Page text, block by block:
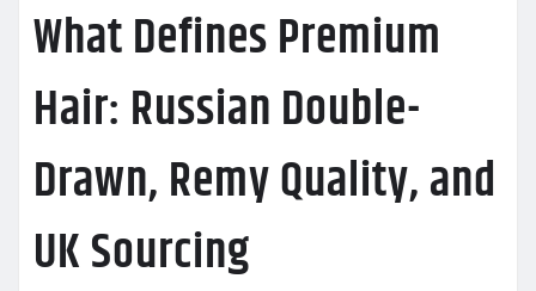
What Defines Premium
Hair: Russian Double-
Drawn, Remy Quality, and
UK Sourcing